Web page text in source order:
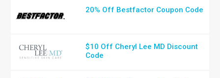
20% Off Bestfactor Coupon Code
$10 Off Cheryl Lee MD Discount
Code